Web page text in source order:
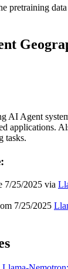
pretraining
AI Agent
applications.
tasks.
7/25/2025 via
7/25/2025